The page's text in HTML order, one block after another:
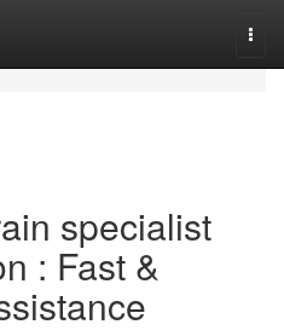
specialist
: Fast &